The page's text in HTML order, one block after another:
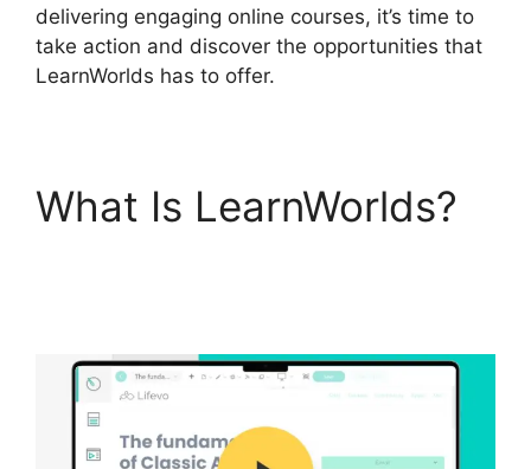
delivering engaging online courses, it’s time to
take action and discover the opportunities that
LearnWorlds has to offer.
What Is LearnWorlds?